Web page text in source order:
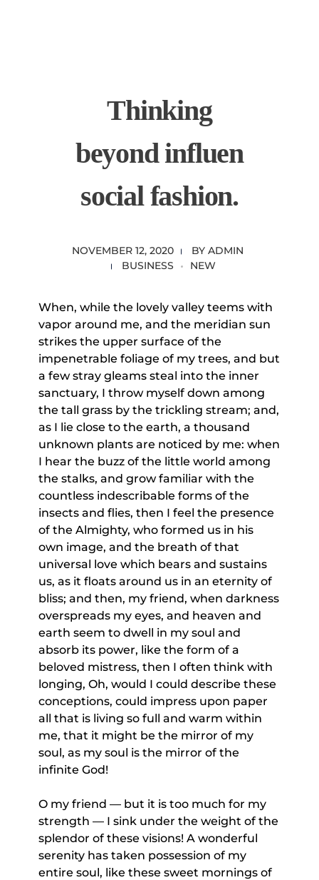
Thinking
beyond influen
social fashion.
NOVEMBER 12, 2020 BY ADMIN
BUSINESS
NEW
When, while the lovely valley teems with
vapor around me, and the meridian sun
strikes the upper surface of the
impenetrable foliage of my trees, and but
a few stray gleams steal into the inner
sanctuary, I throw myself down among
the tall grass by the trickling stream; and,
as I lie close to the earth, a thousand
unknown plants are noticed by me: when
I hear the buzz of the little world among
the stalks, and grow familiar with the
countless indescribable forms of the
insects and flies, then I feel the presence
of the Almighty, who formed us in his
own image, and the breath of that
universal love which bears and sustains
us, as it floats around us in an eternity of
bliss; and then, my friend, when darkness
overspreads my eyes, and heaven and
earth seem to dwell in my soul and
absorb its power, like the form of a
beloved mistress, then I often think with
longing, Oh, would I could describe these
conceptions, could impress upon paper
all that is living so full and warm within
me, that it might be the mirror of my
soul, as my soul is the mirror of the
infinite God!
O my friend — but it is too much for my
strength — I sink under the weight of the
splendor of these visions! A wonderful
serenity has taken possession of my
entire soul, like these sweet mornings of